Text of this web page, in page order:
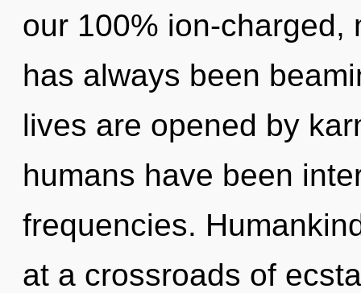
our 100% ion-charged,
has always been
lives are opened by
humans have been
frequencies.
at a crossroads of